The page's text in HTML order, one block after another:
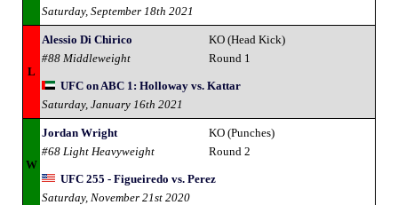
Saturday, September 18th 2021
L
Alessio Di Chirico
#88 Middleweight
KO (Head Kick)
Round 1
UFC on ABC 1: Holloway vs. Kattar
Saturday, January 16th 2021
W
Jordan Wright
#68 Light Heavyweight
KO (Punches)
Round 2
UFC 255 - Figueiredo vs. Perez
Saturday, November 21st 2020